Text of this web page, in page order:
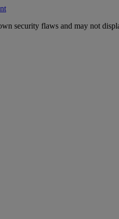
security flaws and may not